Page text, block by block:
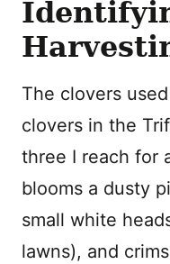
The clovers
clovers in the
three I reach for
blooms a dusty
small white
lawns), and